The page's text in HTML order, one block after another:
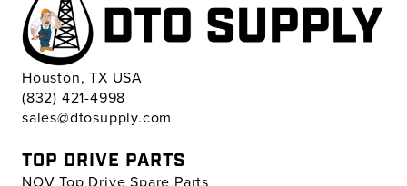
Houston, TX USA
(832) 421-4998
sales@dtosupply.com
TOP DRIVE PARTS
NOV Top Drive Spare Parts